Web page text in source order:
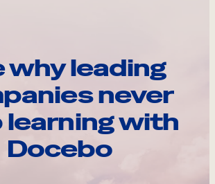
why leading
never
with
Docebo